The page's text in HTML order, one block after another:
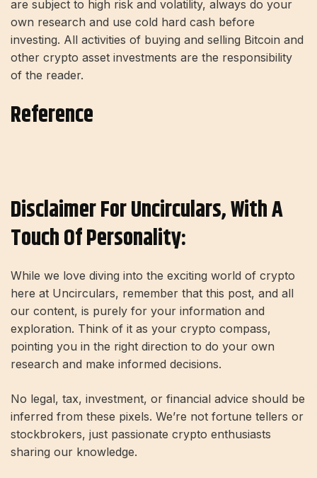
are subject to high risk and volatility, always do your
own research and use cold hard cash before
investing. All activities of buying and selling Bitcoin and
other crypto asset investments are the responsibility
of the reader.
Reference
Disclaimer For Uncirculars, With A
Touch Of Personality:
While we love diving into the exciting world of crypto
here at Uncirculars, remember that this post, and all
our content, is purely for your information and
exploration. Think of it as your crypto compass,
pointing you in the right direction to do your own
research and make informed decisions.
No legal, tax, investment, or financial advice should be
inferred from these pixels. We’re not fortune tellers or
stockbrokers, just passionate crypto enthusiasts
sharing our knowledge.